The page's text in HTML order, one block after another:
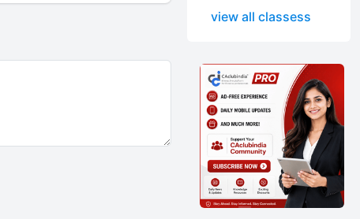
view all classess